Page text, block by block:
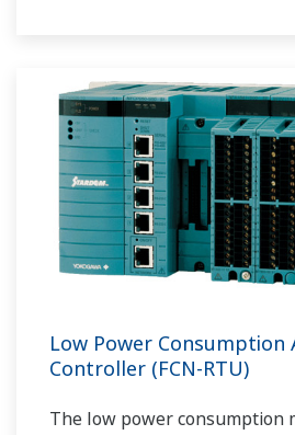
Low Power Consumption
Controller (FCN-RTU)
The low power consumption